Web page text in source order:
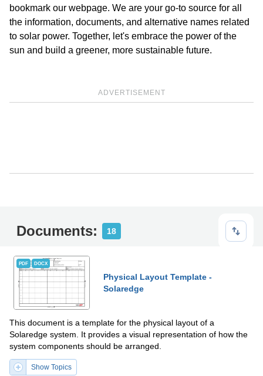
bookmark our webpage. We are your go-to source for all
the information, documents, and alternative names related
to solar power. Together, let's embrace the power of the
sun and build a greener, more sustainable future.
ADVERTISEMENT
Documents: 18
PDF DOCX
Physical Layout Template -
Solaredge
This document is a template for the physical layout of a
Solaredge system. It provides a visual representation of how the
system components should be arranged.
Show Topics